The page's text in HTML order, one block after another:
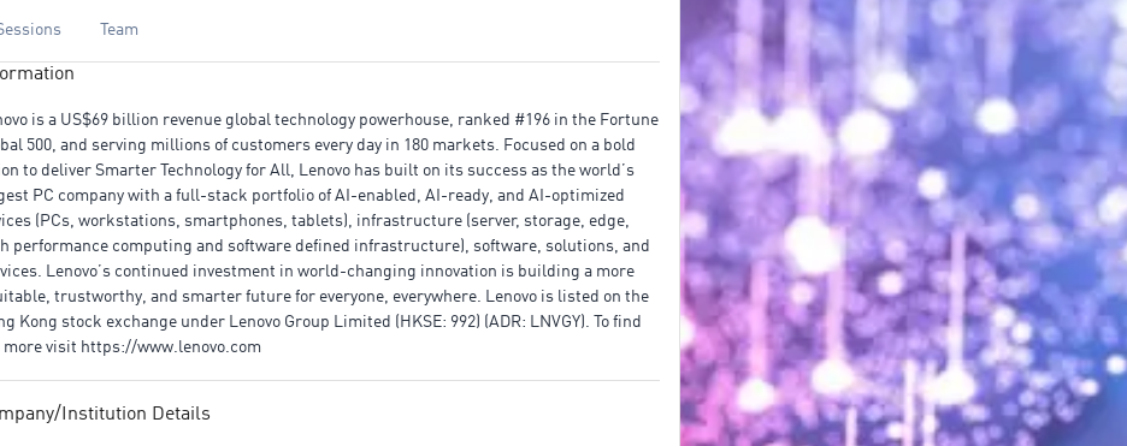
Team
is a US$69 billion revenue global technology powerhouse, ranked #196 in the Fortune
500, and serving millions of customers every day in 180 markets. Focused on a bold
to deliver Smarter Technology for All, Lenovo has built on its success as the world’s
PC company with a full-stack portfolio of AI-enabled, AI-ready, and AI-optimized
(PCs, workstations, smartphones, tablets), infrastructure (server, storage, edge,
performance computing and software defined infrastructure), software, solutions, and
Lenovo’s continued investment in world-changing innovation is building a more
trustworthy, and smarter future for everyone, everywhere. Lenovo is listed on the
Kong stock exchange under Lenovo Group Limited (HKSE: 992) (ADR: LNVGY). To find
more visit https://www.lenovo.com
Institution Details